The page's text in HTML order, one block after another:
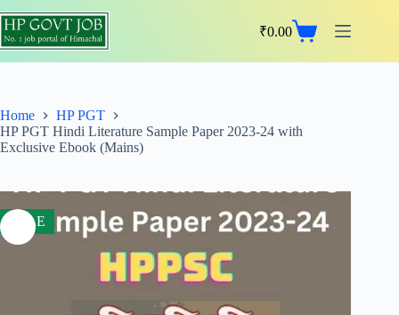
₹0.00
Home
HP PGT
HP PGT Hindi Literature Sample Paper 2023-24 with
Exclusive Ebook (Mains)
SALE